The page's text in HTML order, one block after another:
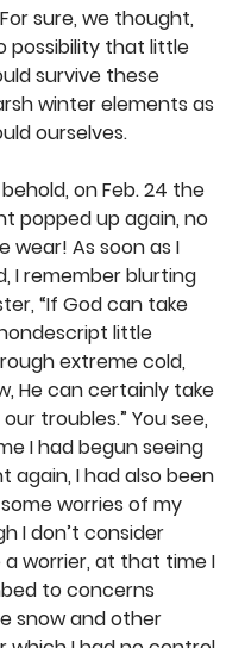
sure, we thought,
possibility that little
survive these
winter elements as
ourselves.
on Feb. 24 the
popped up again, no
wear! As soon as I
I remember blurting
“If God can take
little
extreme cold,
He can certainly take
troubles.” You see,
I had begun seeing
again, I had also been
worries of my
I don’t consider
worrier, at that time I
to concerns
snow and other